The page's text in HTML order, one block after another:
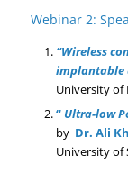
Webinar 2:
“Wireless
implantable
University of
“ Ultra-low
by Dr. Ali
University of